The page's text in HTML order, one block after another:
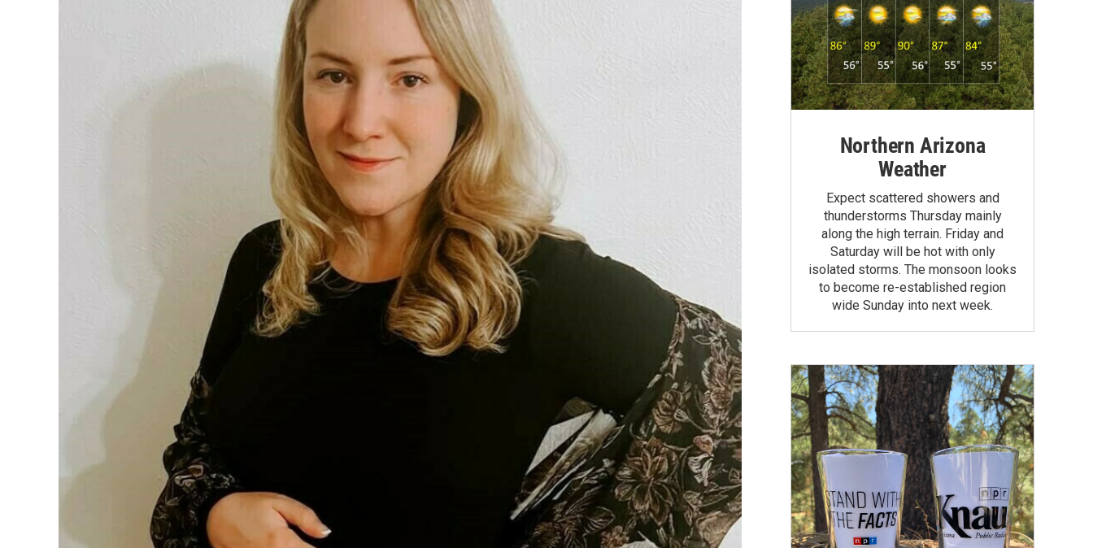
Northern Arizona
Weather
Expect scattered showers and
thunderstorms Thursday mainly
along the high terrain. Friday and
Saturday will be hot with only
isolated storms. The monsoon looks
to become re-established region
wide Sunday into next week.